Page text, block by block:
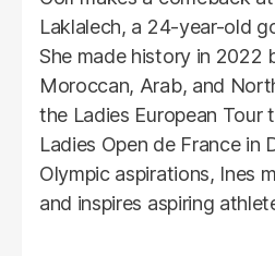
Laklalech, a 24-year-old
She made history in 2022
Moroccan, Arab, and
the Ladies European Tour
Ladies Open de France in
Olympic aspirations, Ines
and inspires aspiring